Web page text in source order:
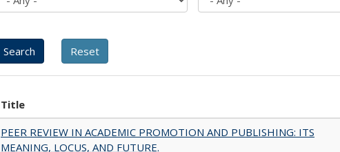
Title
PEER REVIEW IN ACADEMIC PROMOTION AND PUBLISHING: ITS
MEANING, LOCUS, AND FUTURE.